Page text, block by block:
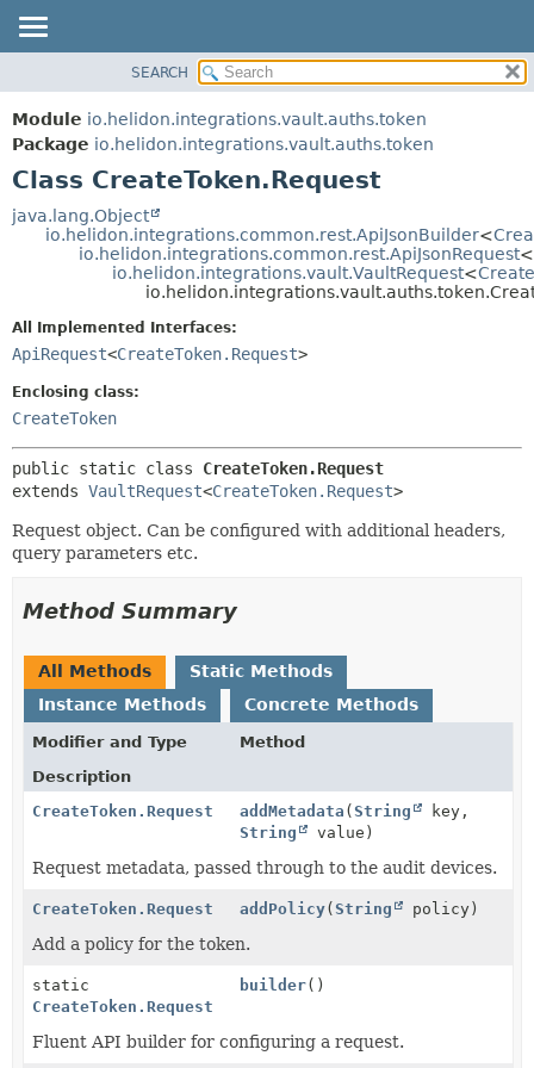
MODULE
PACKAGE
CLASS
USE
TREE
FIELD
DETAIL:
FIELD
SEARCH
Module io.helidon.integrations.vault.auths.token
Package io.helidon.integrations.vault.auths.token
Class CreateToken.Request
java.lang.Object
io.helidon.integrations.common.rest.ApiJsonBuilder<
io.helidon.integrations.common.rest.ApiJsonRequest<
io.helidon.integrations.vault.VaultRequest<
All Implemented Interfaces:
ApiRequest<CreateToken.Request>
Enclosing class:
CreateToken
public static class CreateToken.Request
extends VaultRequest<CreateToken.Request>
Request object. Can be configured with additional headers,
query parameters etc.
Method Summary
All Methods
Static Methods
Instance Methods
Concrete Methods
Modifier and Type
Method
Description
CreateToken.Request
addMetadata (String
key,
String
value)
Request metadata, passed through to the audit devices.
CreateToken.Request addPolicy(String policy)
Add a policy for the token.
static
CreateToken.Request
builder()
Fluent API builder for configuring a request.